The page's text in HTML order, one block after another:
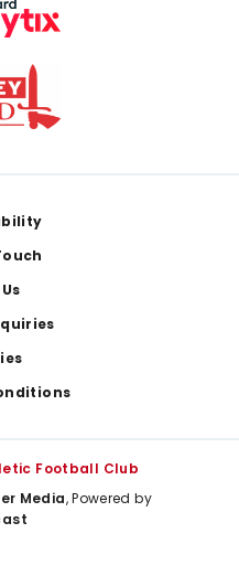
Football Club
Media, Powered by